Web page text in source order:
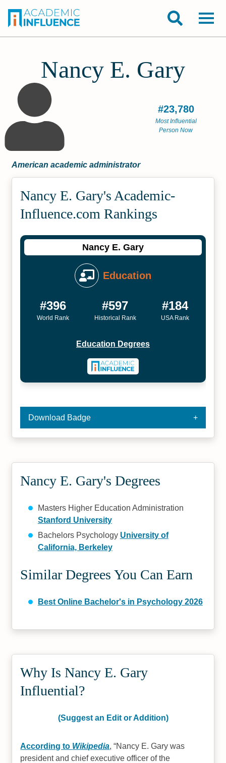
Nancy E. Gary
#23,780
Most Influential
Person Now
American academic administrator
Nancy E. Gary's Academic­
Influence.com Rankings
Nancy E. Gary
Education
#396
World Rank
#597
Historical Rank
#184
USA Rank
Education Degrees
Download Badge
Nancy E. Gary's Degrees
Masters Higher Education Administration
Stanford University
Bachelors Psychology University of
California, Berkeley
Similar Degrees You Can Earn
Best Online Bachelor's in Psychology 2026
Why Is Nancy E. Gary
Influential?
(Suggest an Edit or Addition)
According to Wikipedia, Nancy E. Gary was
president and chief executive officer of the